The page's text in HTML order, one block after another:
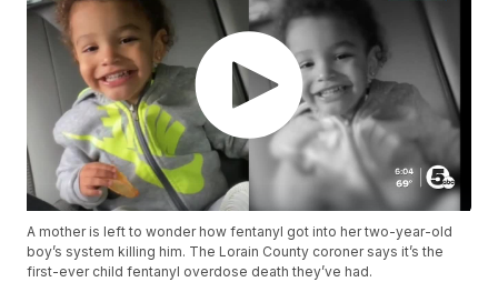
A mother is left to wonder how fentanyl got into her two-year-old
boy’s system killing him. The Lorain County coroner says it’s the
first-ever child fentanyl overdose death they’ve had.